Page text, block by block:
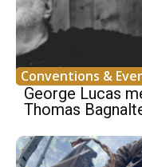
Conventions &
George Lucas
Thomas